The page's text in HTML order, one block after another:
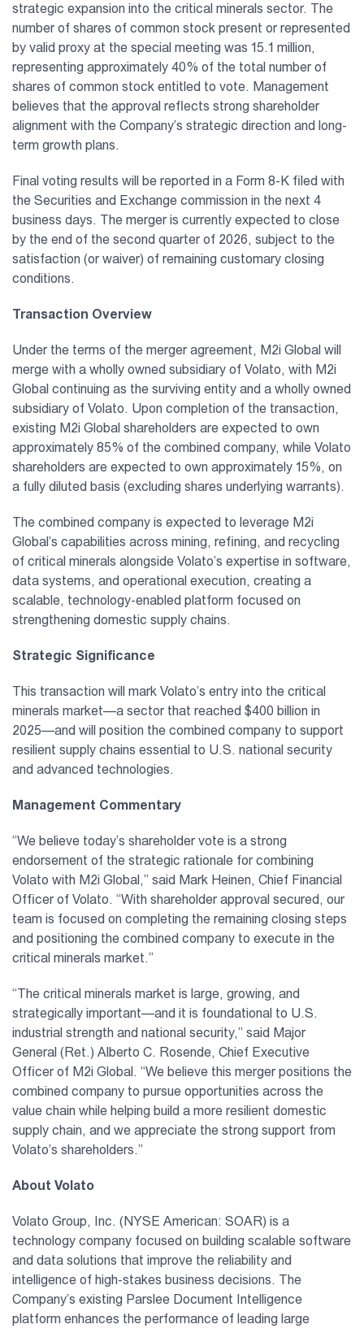
Contact Us
strategic expansion into the critical minerals sector. The
number of shares of common stock present or represented
by valid proxy at the special meeting was 15.1 million,
representing approximately 40% of the total number of
shares of common stock entitled to vote. Management
believes that the approval reflects strong shareholder
alignment with the Company’s strategic direction and long-
term growth plans.
Final voting results will be reported in a Form 8-K filed with
the Securities and Exchange commission in the next 4
business days. The merger is currently expected to close
by the end of the second quarter of 2026, subject to the
satisfaction (or waiver) of remaining customary closing
conditions.
Transaction Overview
Under the terms of the merger agreement, M2i Global will
merge with a wholly owned subsidiary of Volato, with M2i
Global continuing as the surviving entity and a wholly owned
subsidiary of Volato. Upon completion of the transaction,
existing M2i Global shareholders are expected to own
approximately 85% of the combined company, while Volato
shareholders are expected to own approximately 15%, on
a fully diluted basis (excluding shares underlying warrants).
The combined company is expected to leverage M2i
Global’s capabilities across mining, refining, and recycling
of critical minerals alongside Volato’s expertise in software,
data systems, and operational execution, creating a
scalable, technology-enabled platform focused on
strengthening domestic supply chains.
Strategic Significance
This transaction will mark Volato’s entry into the critical
minerals market—a sector that reached $400 billion in
2025—and will position the combined company to support
resilient supply chains essential to U.S. national security
and advanced technologies.
Management Commentary
“We believe today’s shareholder vote is a strong
endorsement of the strategic rationale for combining
Volato with M2i Global,” said Mark Heinen, Chief Financial
Officer of Volato. “With shareholder approval secured, our
team is focused on completing the remaining closing steps
and positioning the combined company to execute in the
critical minerals market.”
“The critical minerals market is large, growing, and
strategically important—and it is foundational to U.S.
industrial strength and national security,” said Major
General (Ret.) Alberto C. Rosende, Chief Executive
Officer of M2i Global. “We believe this merger positions the
combined company to pursue opportunities across the
value chain while helping build a more resilient domestic
supply chain, and we appreciate the strong support from
Volato’s shareholders.”
About Volato
Volato Group, Inc. (NYSE American: SOAR) is a
technology company focused on building scalable software
and data solutions that improve the reliability and
intelligence of high-stakes business decisions. The
Company’s existing Parslee Document Intelligence
platform enhances the performance of leading large